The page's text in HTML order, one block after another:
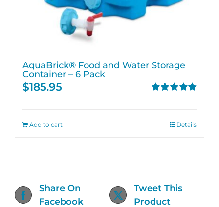
AquaBrick® Food and Water Storage
Container – 6 Pack
$185.95
Add to cart Details
Share On
Facebook
Tweet This
Product